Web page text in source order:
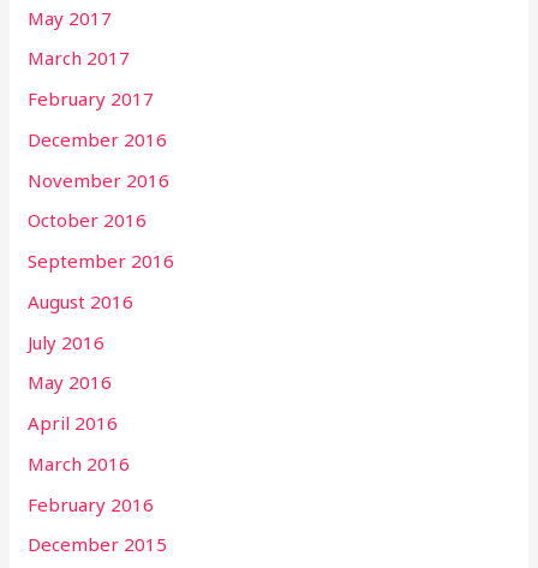
May 2017
March 2017
February 2017
December 2016
November 2016
October 2016
September 2016
August 2016
July 2016
May 2016
April 2016
March 2016
February 2016
December 2015